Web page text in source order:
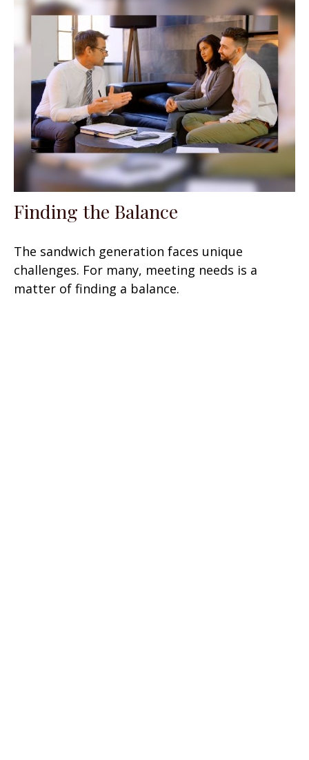
Finding the Balance
The sandwich generation faces unique
challenges. For many, meeting needs is a
matter of finding a balance.